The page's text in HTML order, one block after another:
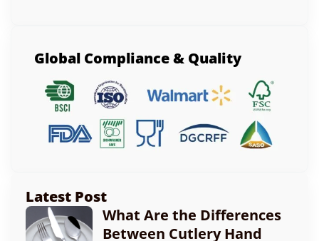
Global Compliance & Quality
Latest Post
What Are the Differences
Between Cutlery Hand